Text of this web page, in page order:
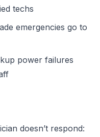
techs
emergencies go to
power failures
doesn’t respond: